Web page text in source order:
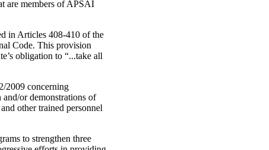
are members of APSAI
in Articles 408-410 of the
Code. This provision
obligation to “...take all
2009 concerning
or demonstrations of
other trained personnel
to strengthen three